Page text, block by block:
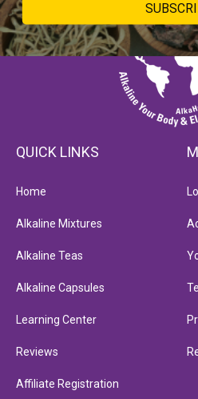
QUICK LINKS
Home
Alkaline Mixtures
Alkaline Teas
Alkaline Capsules
Learning Center
Reviews
Affiliate Registration